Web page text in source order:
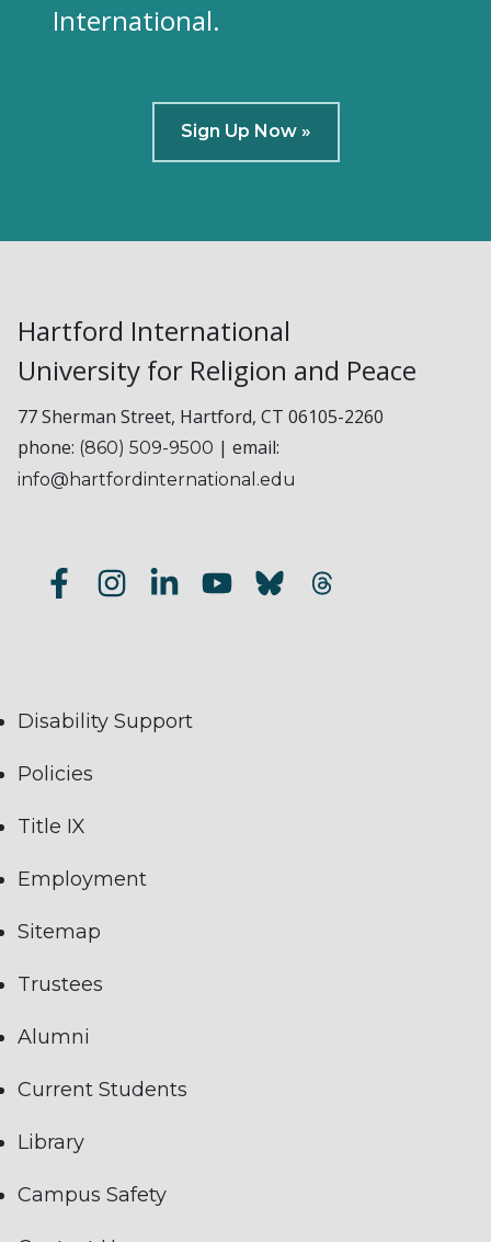
International.
Sign Up Now »
Hartford International
University for Religion and Peace
77 Sherman Street, Hartford, CT 06105-2260
phone: (860) 509-9500 | email:
info@hartfordinternational.edu
Disability Support
Policies
Title IX
Employment
Sitemap
Trustees
Alumni
Current Students
Library
Campus Safety